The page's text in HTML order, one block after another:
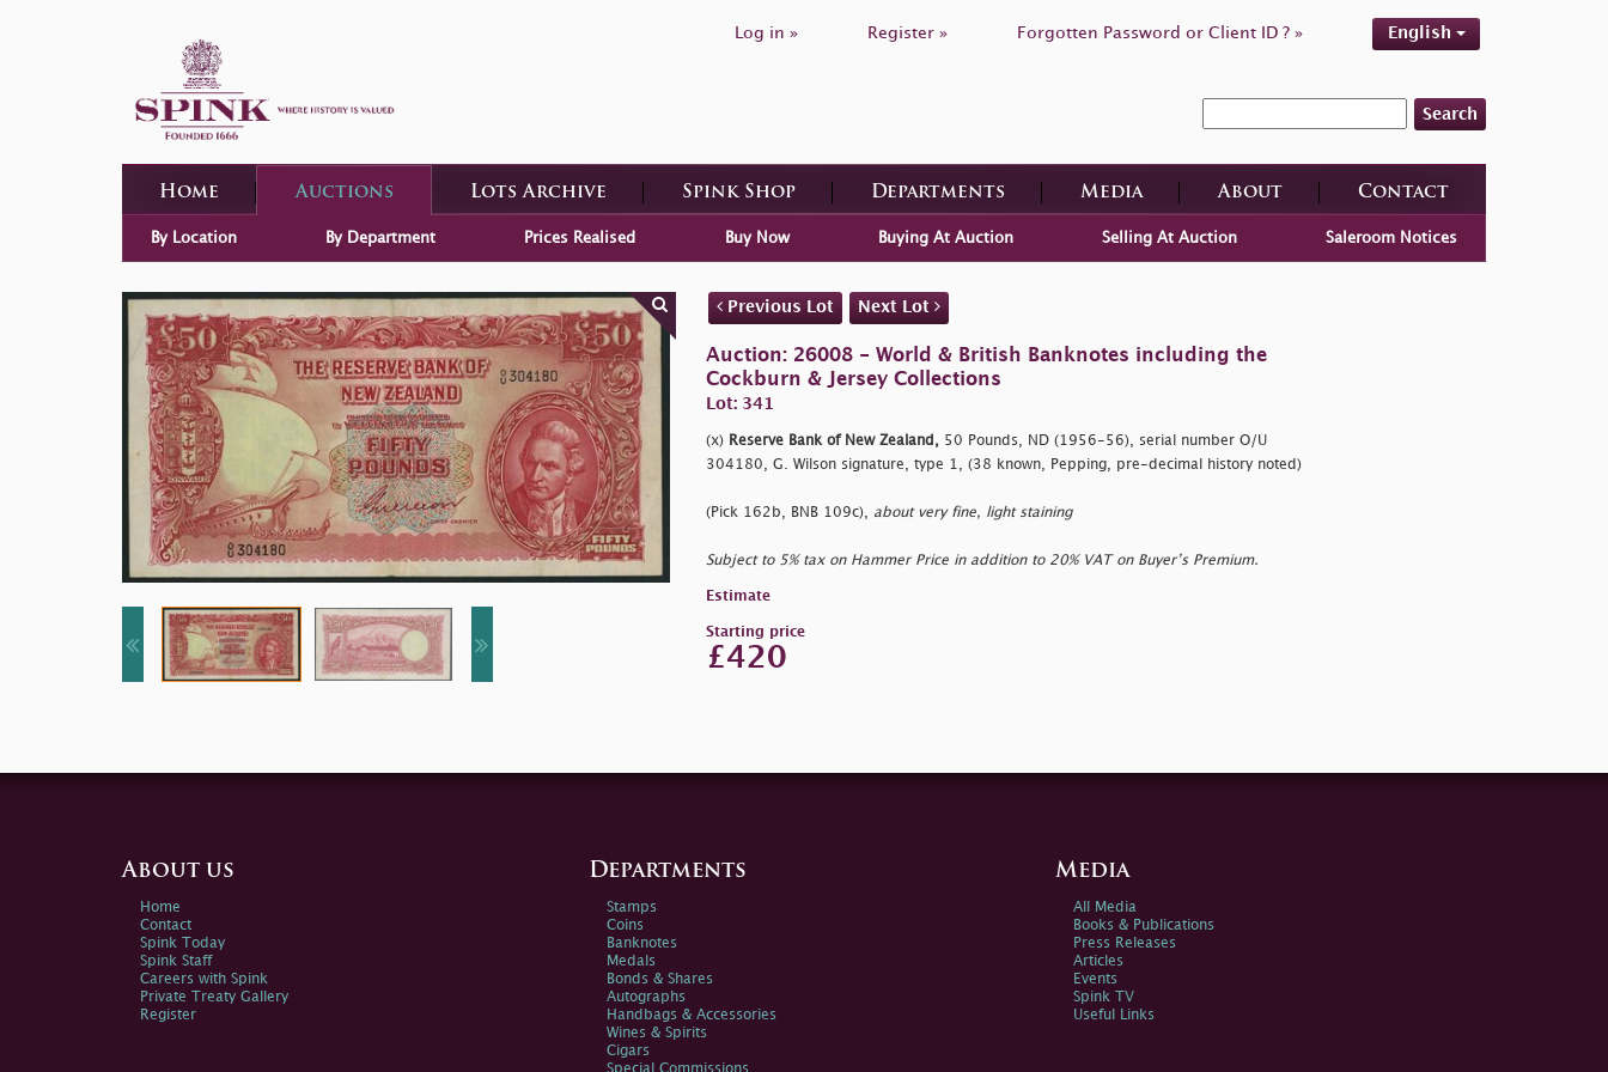
Log in » Register » Forgotten Password or Client ID ? » English
Search
Home Auctions Lots Archive Spink Shop Departments Media About Contact
By Location By Department Prices Realised Buy Now Buying At Auction Selling At Auction Saleroom Notices
Previous Lot Next Lot
Auction: 26008 - World & British Banknotes including the
Cockburn & Jersey Collections
Lot: 341
(x) Reserve Bank of New Zealand, 50 Pounds, ND (1956-56), serial number O/U
304180, G. Wilson signature, type 1, (38 known, Pepping, pre-decimal history noted)
(Pick 162b, BNB 109c), about very fine, light staining
Subject to 5% tax on Hammer Price in addition to 20% VAT on Buyer’s Premium.
Estimate
Starting price
£420
About us
Home
Contact
Spink Today
Spink Staff
Careers with Spink
Private Treaty Gallery
Register
Departments
Stamps
Coins
Banknotes
Medals
Bonds & Shares
Autographs
Handbags & Accessories
Wines & Spirits
Cigars
Special Commissions
Media
All Media
Books & Publications
Press Releases
Articles
Events
Spink TV
Useful Links